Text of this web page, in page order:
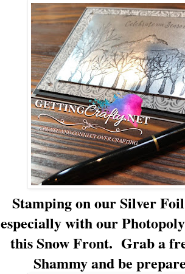
Stamping on our Silver
especially with our
this Snow Front. Grab a
Shammy and be